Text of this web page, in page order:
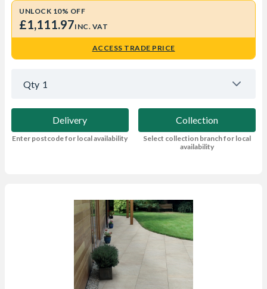
UNLOCK 10% OFF
£1,111.97INC. VAT
ACCESS TRADE PRICE
Qty 1
Delivery
Enter postcode for local availability
Collection
Select collection branch for local
availability